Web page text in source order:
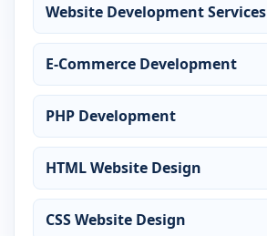
Website Development Services
E-Commerce Development
PHP Development
HTML Website Design
CSS Website Design